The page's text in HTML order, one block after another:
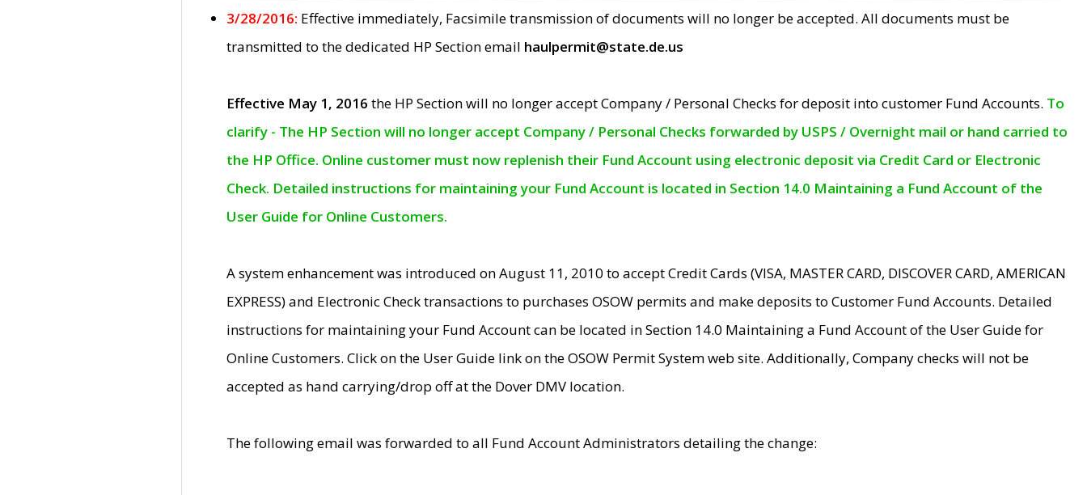
3/28/2016: Effective immediately, Facsimile transmission of documents will no longer be accepted. All documents must be
transmitted to the dedicated HP Section email haulpermit@state.de.us
Effective May 1, 2016 the HP Section will no longer accept Company / Personal Checks for deposit into customer Fund Accounts. To
clarify - The HP Section will no longer accept Company / Personal Checks forwarded by USPS / Overnight mail or hand carried to
the HP Office. Online customer must now replenish their Fund Account using electronic deposit via Credit Card or Electronic
Check. Detailed instructions for maintaining your Fund Account is located in Section 14.0 Maintaining a Fund Account of the
User Guide for Online Customers.
A system enhancement was introduced on August 11, 2010 to accept Credit Cards (VISA, MASTER CARD, DISCOVER CARD, AMERICAN
EXPRESS) and Electronic Check transactions to purchases OSOW permits and make deposits to Customer Fund Accounts. Detailed
instructions for maintaining your Fund Account can be located in Section 14.0 Maintaining a Fund Account of the User Guide for
Online Customers. Click on the User Guide link on the OSOW Permit System web site. Additionally, Company checks will not be
accepted as hand carrying/drop off at the Dover DMV location.
The following email was forwarded to all Fund Account Administrators detailing the change: